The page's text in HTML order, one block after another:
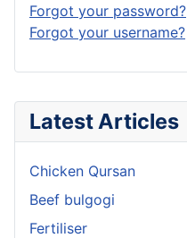
Latest Articles
Chicken Qursan
Beef bulgogi
Fertiliser
Forgot your password?
Forgot your username?